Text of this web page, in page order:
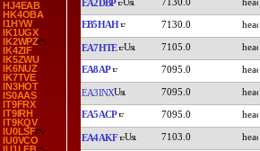
HJ4EAB
HK4OBA
I1HYW
IK1UGX
IK2WPZ
IK4ZIF
IK5ZWU
IK6NUZ
IK7TVE
IN3HOT
IS0AAS
IT9FRX
IT9IRH
IT9KQV
IU0LSF
IU0VCO
EA2DBP
EB5HAH 7130.0
EA7HTE 7105.0
EA8AP 7095.0
EA3INX 7095.0
EA5ACP 7095.0
EA4AKF 7103.0